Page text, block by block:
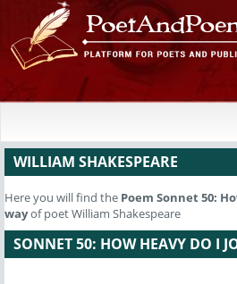
WILLIAM SHAKESPEARE
Here you will find the Poem Sonnet 50:
wayof poet William Shakespeare
SONNET 50: HOW HEAVY DO I